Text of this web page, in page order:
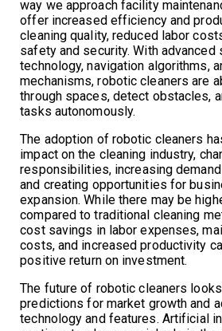
way we approach facility
offer increased efficiency and
cleaning quality, reduced labor
safety and security. With advanced
technology, navigation algorithms,
mechanisms, robotic cleaners are
through spaces, detect obstacles,
tasks autonomously.
The adoption of robotic cleaners
impact on the cleaning industry,
responsibilities, increasing
and creating opportunities for
expansion. While there may be
compared to traditional cleaning
cost savings in labor expenses,
costs, and increased productivity
positive return on investment.
The future of robotic cleaners
predictions for market growth and
technology and features. Artificial